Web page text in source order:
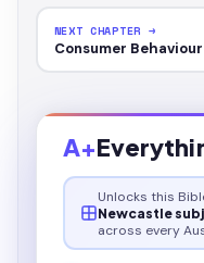
NEXT CHAPTER →
Consumer
A+
Unlocks this
Newcastle
across every